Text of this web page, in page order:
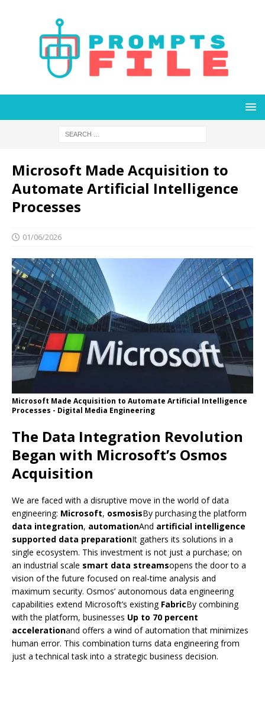
Microsoft Made Acquisition to
Automate Artificial Intelligence
Processes
01/06/2026
Microsoft Made Acquisition to Automate Artificial Intelligence
Processes - Digital Media Engineering
The Data Integration Revolution
Began with Microsoft’s Osmos
Acquisition
We are faced with a disruptive move in the world of data
engineering: Microsoft, osmosisBy purchasing the platform
data integration, automationAnd artificial intelligence
supported data preparationIt gathers its solutions in a
single ecosystem. This investment is not just a purchase; on
an industrial scale smart data streamsopens the door to a
vision of the future focused on real-time analysis and
maximum security. Osmos’ autonomous data engineering
capabilities extend Microsoft’s existing FabricBy combining
with the platform, businesses Up to 70 percent
accelerationand offers a wind of automation that minimizes
human error. This combination turns data engineering from
just a technical task into a strategic business decision.